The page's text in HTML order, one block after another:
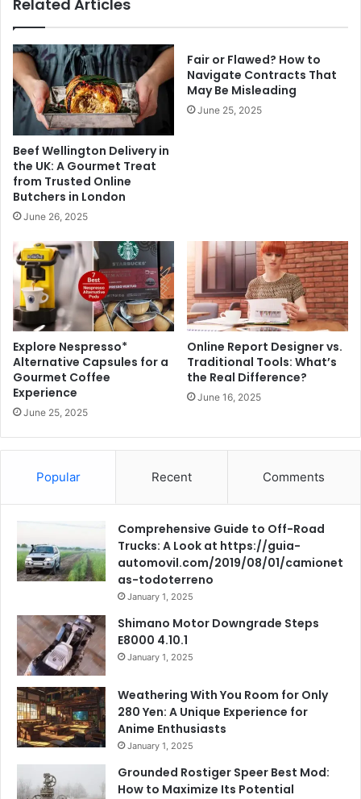
Related Articles
Beef Wellington Delivery in
the UK: A Gourmet Treat
from Trusted Online
Butchers in London
June 26, 2025
Fair or Flawed? How to
Navigate Contracts That
May Be Misleading
June 25, 2025
Explore Nespresso*
Alternative Capsules for a
Gourmet Coffee
Experience
June 25, 2025
Online Report Designer vs.
Traditional Tools: What’s
the Real Difference?
June 16, 2025
Popular Recent Comments
Comprehensive Guide to Off-Road
Trucks: A Look at https://guia-
automovil.com/2019/08/01/camionet
as-todoterreno
January 1, 2025
Shimano Motor Downgrade Steps
E8000 4.10.1
January 1, 2025
Weathering With You Room for Only
280 Yen: A Unique Experience for
Anime Enthusiasts
January 1, 2025
Grounded Rostiger Speer Best Mod:
How to Maximize Its Potential